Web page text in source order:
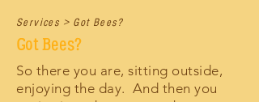
Services > Got Bees?
Got Bees?
So there you are, sitting outside,
enjoying the day. And then you